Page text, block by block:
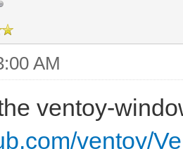
AM
ventoy-
ventoy/